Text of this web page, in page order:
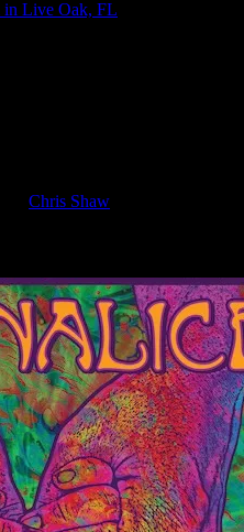
in Live Oak, FL
Chris Shaw